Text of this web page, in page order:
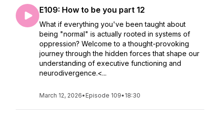
E109: How to be you part 12
What if everything you've been taught about
being "normal" is actually rooted in systems of
oppression? Welcome to a thought-provoking
journey through the hidden forces that shape our
understanding of executive functioning and
neurodivergence.<...
March 12, 2026• Episode 109• 18:30